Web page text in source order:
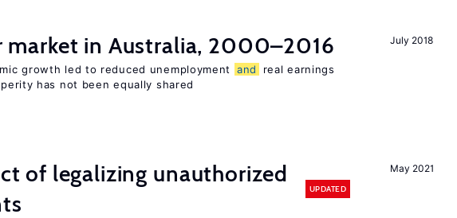
July 2018
market in Australia, 2000–2016
growth led to reduced unemployment and
real earnings
has not been equally shared
May 2021
of legalizing unauthorized
UPDATED